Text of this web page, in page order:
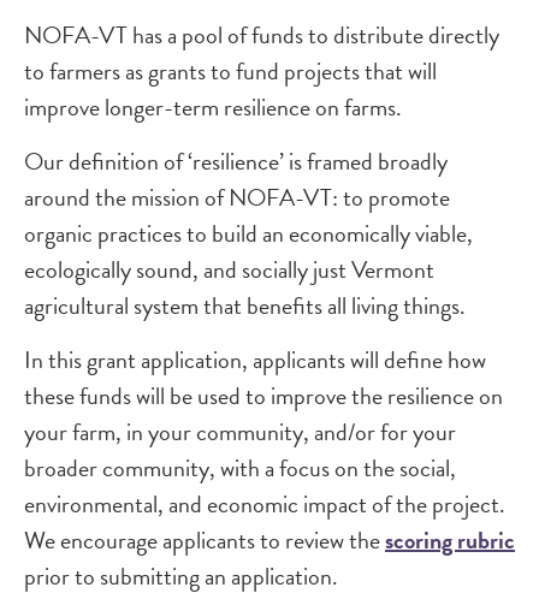
NOFA-VT has a pool of funds to distribute directly
to farmers as grants to fund projects that will
improve longer-term resilience on farms.
Our definition of ‘resilience’ is framed broadly
around the mission of NOFA-VT: to promote
organic practices to build an economically viable,
ecologically sound, and socially just Vermont
agricultural system that benefits all living things.
In this grant application, applicants will define how
these funds will be used to improve the resilience on
your farm, in your community, and/or for your
broader community, with a focus on the social,
environmental, and economic impact of the project.
We encourage applicants to review thescoring rubric
prior to submitting an application.